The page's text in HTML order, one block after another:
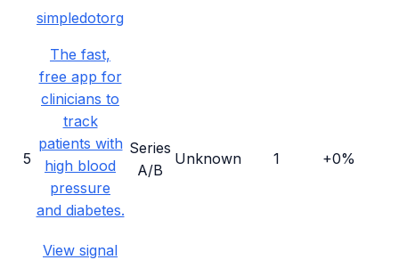
5
simpledotorg
The fast,
free app for
clinicians to
track
patients with
high blood
pressure
and diabetes.
View signal
Series
A/B
Unknown 1 +0%